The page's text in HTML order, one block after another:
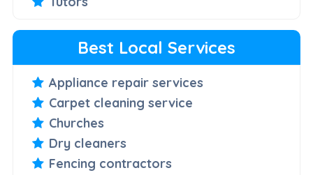
Best Local Services
Appliance repair services
Carpet cleaning service
Churches
Dry cleaners
Fencing contractors